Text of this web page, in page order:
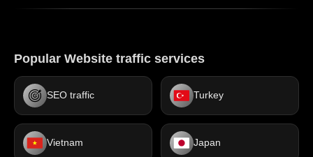
Popular Website traffic services
SEO traffic Turkey
Vietnam Japan